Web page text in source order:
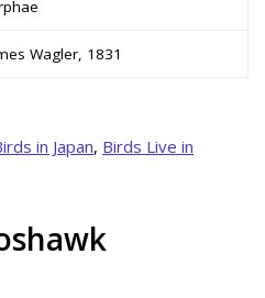
Wagler, 1831
in Japan, Birds Live in